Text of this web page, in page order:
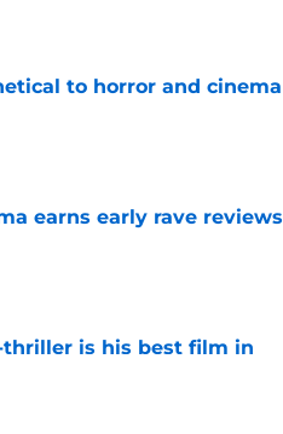
to horror and cinema
earns early rave reviews
thriller is his best film in